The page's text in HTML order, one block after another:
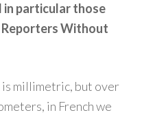
in particular those
Without
is millimetric, but over
in French we